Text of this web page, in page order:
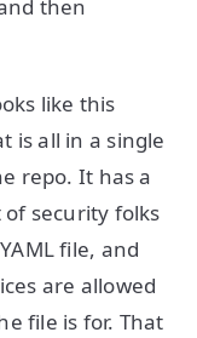
then
like this
is all in a single
repo. It has a
security folks
file, and
are allowed
file is for. That